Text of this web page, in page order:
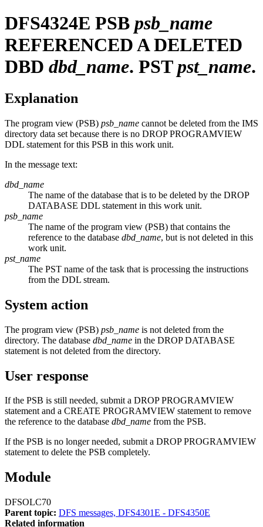
DFS4324E PSB psb_name
REFERENCED A DELETED
DBD dbd_name. PSTpst_name.
Explanation
The program view (PSB) psb_name cannot be deleted from the IMS
directory data set because there is no DROP PROGRAMVIEW
DDL statement for this PSB in this work unit.
In the message text:
dbd_name
The name of the database that is to be deleted by the DROP
DATABASE DDL statement in this work unit.
psb_name
The name of the program view (PSB) that contains the
reference to the database dbd_name, but is not deleted in this
work unit.
pst_name
The PST name of the task that is processing the instructions
from the DDL stream.
System action
The program view (PSB) psb_name is not deleted from the
directory. The database dbd_name in the DROP DATABASE
statement is not deleted from the directory.
User response
If the PSB is still needed, submit a DROP PROGRAMVIEW
statement and a CREATE PROGRAMVIEW statement to remove
the reference to the database dbd_name from the PSB.
If the PSB is no longer needed, submit a DROP PROGRAMVIEW
statement to delete the PSB completely.
Module
DFSOLC70
Parent topic: DFS messages, DFS4301E - DFS4350E
Related information